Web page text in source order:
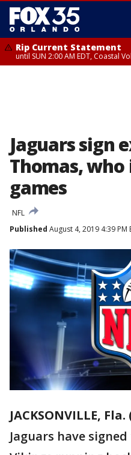
Rip Current Statement
until SUN 2:00 AM EDT, Coastal
Jaguars sign
Thomas, who
games
NFL
Published August 4, 2019 4:39 PM
JACKSONVILLE, Fla.
Jaguars have